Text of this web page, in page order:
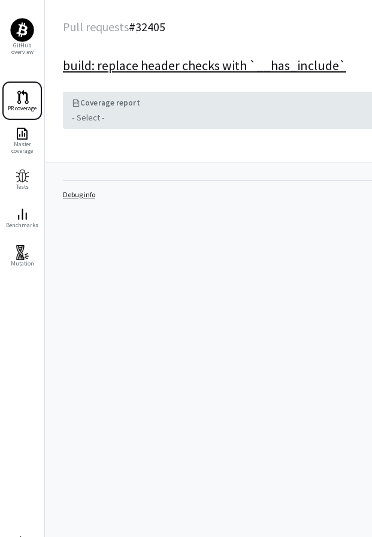
GitHub
overview
PR coverage
Master
coverage
Tests
Benchmarks
Mutation
Pull requests#32405
build: replace header checks with `__has_include`
Coverage report
- Select -
Debug info